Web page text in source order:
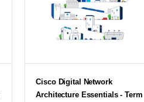
Cisco Digital Network
Architecture Essentials - Term